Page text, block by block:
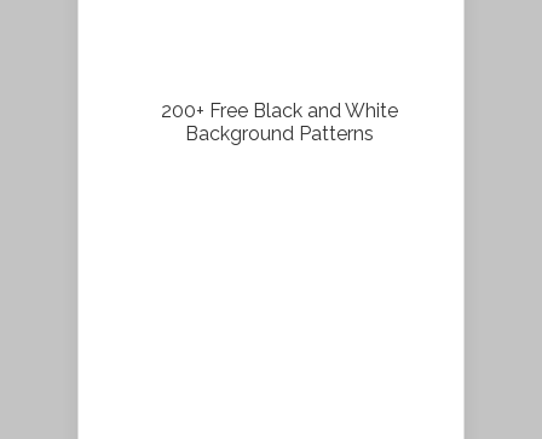
200+ Free Black and White
Background Patterns